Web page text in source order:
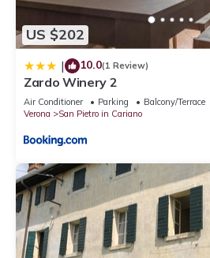
US $202
| 10.0(1 Review)
Zardo Winery 2
Air Conditioner Parking
Balcony/Terrace
Verona
San Pietro in Cariano